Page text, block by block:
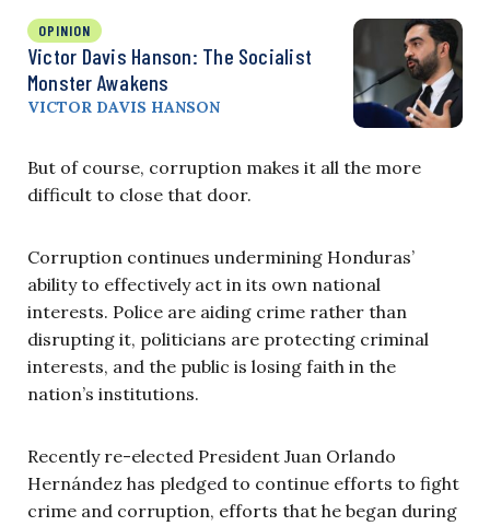
OPINION
Victor Davis Hanson: The Socialist
Monster Awakens
VICTOR DAVIS HANSON
But of course, corruption makes it all the more
difficult to close that door.
Corruption continues undermining Honduras’
ability to effectively act in its own national
interests. Police are aiding crime rather than
disrupting it, politicians are protecting criminal
interests, and the public is losing faith in the
nation’s institutions.
Recently re-elected President Juan Orlando
Hernández has pledged to continue efforts to fight
crime and corruption, efforts that he began during